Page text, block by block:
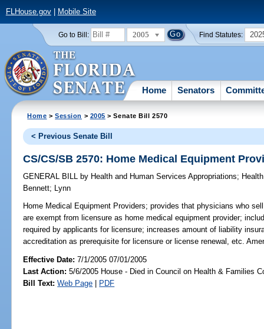
FLHouse.gov| Mobile Site
Go to Bill: 2005 Find Statutes:
Home Senators
Home >Session > 2005 > Senate Bill 2570
< Previous Senate Bill
CS/CS/SB 2570: Home Medical Equipment
GENERAL BILL by Health and Human Services Appropriations;
Bennett; Lynn
Home Medical Equipment Providers; provides that physicians who
are exempt from licensure as home medical equipment provider;
required by applicants for licensure; increases amount of liability
accreditation as prerequisite for licensure or license renewal, etc.
Effective Date:7/1/2005 07/01/2005
Last Action: 5/6/2005 House - Died in Council on Health & Families
Bill Text: Web Page | PDF